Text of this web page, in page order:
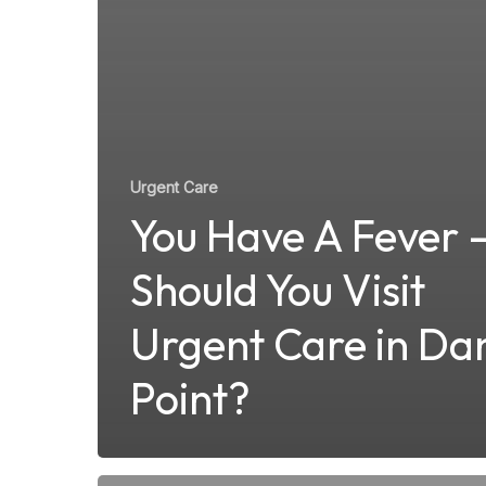
Urgent Care
You Have A Fever
Should You Visit
Urgent Care in
Point?